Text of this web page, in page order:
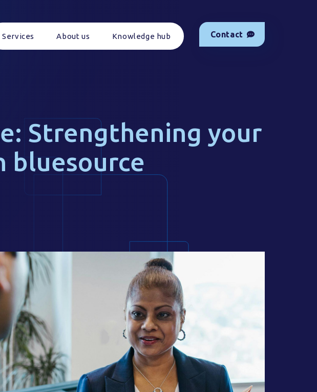
Services About us Knowledge hub Contact
Strengthening your
bluesource